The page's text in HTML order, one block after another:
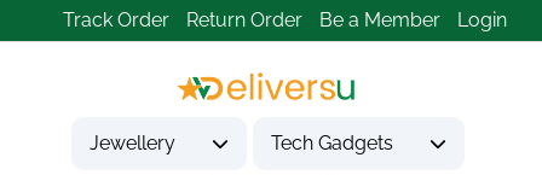
Track Order Return Order Be a Member Login
Jewellery Tech Gadgets